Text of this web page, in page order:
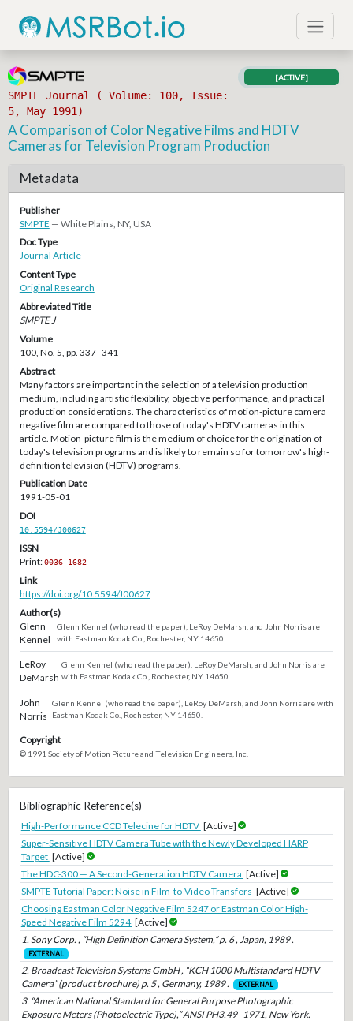
SMPTE Journal ( Volume: 100, Issue:
5, May 1991)
[ACTIVE]
A Comparison of Color Negative Films and HDTV
Cameras for Television Program Production
Metadata
Publisher
SMPTE — White Plains, NY, USA
Doc Type
Journal Article
Content Type
Original Research
Abbreviated Title
SMPTE J
Volume
100, No. 5, pp. 337–341
Abstract
Many factors are important in the selection of a television production
medium, including artistic flexibility, objective performance, and practical
production considerations. The characteristics of motion-picture camera
negative film are compared to those of today's HDTV cameras in this
article. Motion-picture film is the medium of choice for the origination of
today's television programs and is likely to remain so for tomorrow's high-
definition television (HDTV) programs.
Publication Date
1991-05-01
DOI
10.5594/J00627
ISSN
Print:0036-1682
Link
https://doi.org/10.5594/J00627
Author(s)
Glenn
Kennel
Glenn Kennel (who read the paper), LeRoy DeMarsh, and John Norris are
with Eastman Kodak Co., Rochester, NY 14650.
LeRoy
DeMarsh
Glenn Kennel (who read the paper), LeRoy DeMarsh, and John Norris are
with Eastman Kodak Co., Rochester, NY 14650.
John
Norris
Glenn Kennel (who read the paper), LeRoy DeMarsh, and John Norris are with
Eastman Kodak Co., Rochester, NY 14650.
Copyright
© 1991 Society of Motion Picture and Television Engineers, Inc.
Bibliographic Reference(s)
High-Performance CCD Telecine for HDTV [Active]
Super-Sensitive HDTV Camera Tube with the Newly Developed HARP
Target [Active]
The HDC-300 — A Second-Generation HDTV Camera [Active]
SMPTE Tutorial Paper: Noise in Film-to-Video Transfers [Active]
Choosing Eastman Color Negative Film 5247 or Eastman Color High-
Speed Negative Film 5294 [Active]
1. Sony Corp. , “High Definition Camera System,” p. 6 , Japan, 1989 .
EXTERNAL
2. Broadcast Television Systems GmbH , “KCH 1000 Multistandard HDTV
Camera” (product brochure) p. 5 , Germany, 1989 .
EXTERNAL
3. “American National Standard for General Purpose Photographic
Exposure Meters (Photoelectric Type),” ANSI PH3.49–1971, New York.